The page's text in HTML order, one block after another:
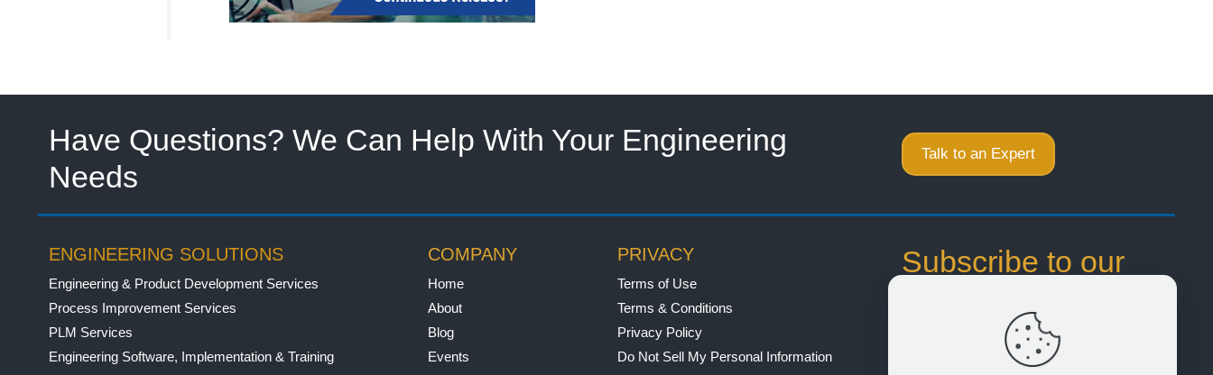
Have Questions? We Can Help With Your Engineering
Needs
Talk to an Expert
ENGINEERING SOLUTIONS
Engineering & Product Development Services
Process Improvement Services
PLM Services
Engineering Software, Implementation & Training
COMPANY
Home
About
Blog
Events
PRIVACY
Terms of Use
Terms & Conditions
Privacy Policy
Do Not Sell My Personal Information
Subscribe to our
Stay up to date on product offerings and
events to help you realize better product